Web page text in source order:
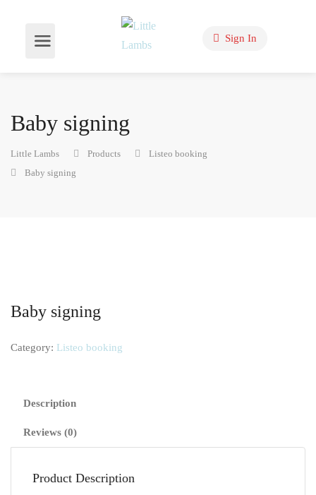
Sign In
Baby signing
Little Lambs Products
Listeo booking
Baby signing
Baby signing
Category: Listeo booking
Description
Reviews (0)
Product Description